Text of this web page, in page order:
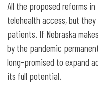
All the proposed reforms
telehealth access, but
patients. If Nebraska
by the pandemic
long-promised to expand
its full potential.